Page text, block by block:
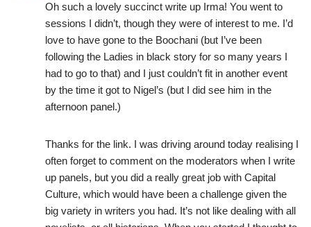
Oh such a lovely succinct write up Irma! You went to
sessions I didn’t, though they were of interest to me. I’d
love to have gone to the Boochani (but I’ve been
following the Ladies in black story for so many years I
had to go to that) and I just couldn’t fit in another event
by the time it got to Nigel’s (but I did see him in the
afternoon panel.)
Thanks for the link. I was driving around today realising I
often forget to comment on the moderators when I write
up panels, but you did a really great job with Capital
Culture, which would have been a challenge given the
big variety in writers you had. It’s not like dealing with all